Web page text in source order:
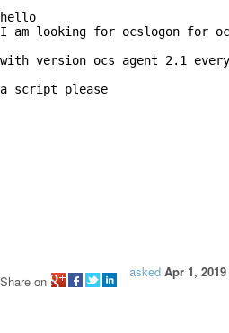
hello
I am looking for ocslogon for
with version ocs agent 2.1
a script please
asked Apr 1, 2019
Share on